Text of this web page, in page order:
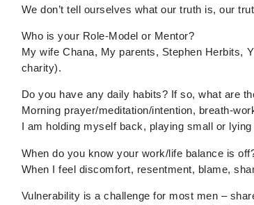
We don’t tell ourselves what our truth is, our
Who is your Role-Model or Mentor?
My wife Chana, My parents, Stephen Herbits,
charity).
Do you have any daily habits? If so, what are
Morning prayer/meditation/intention, breath-
I am holding myself back, playing small or
When do you know your work/life balance is
When I feel discomfort, resentment, blame,
Vulnerability is a challenge for most men –